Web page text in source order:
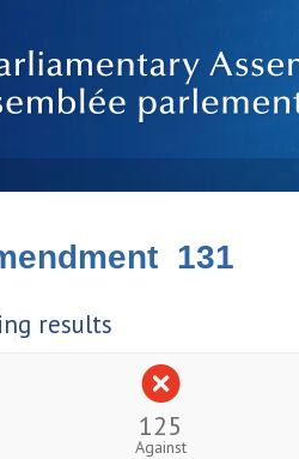
131
results
125
Against